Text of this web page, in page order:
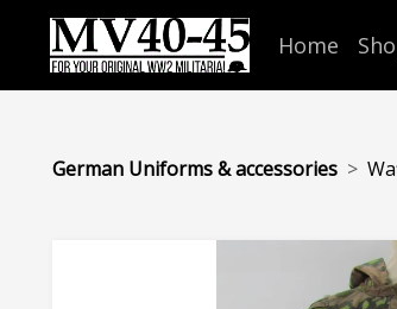
Home
German Uniforms & accessories